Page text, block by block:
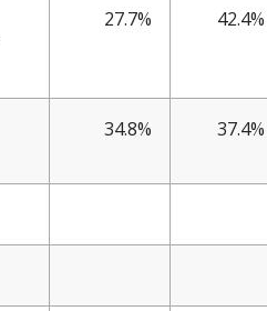
27.7% 42.4%
34.8% 37.4%